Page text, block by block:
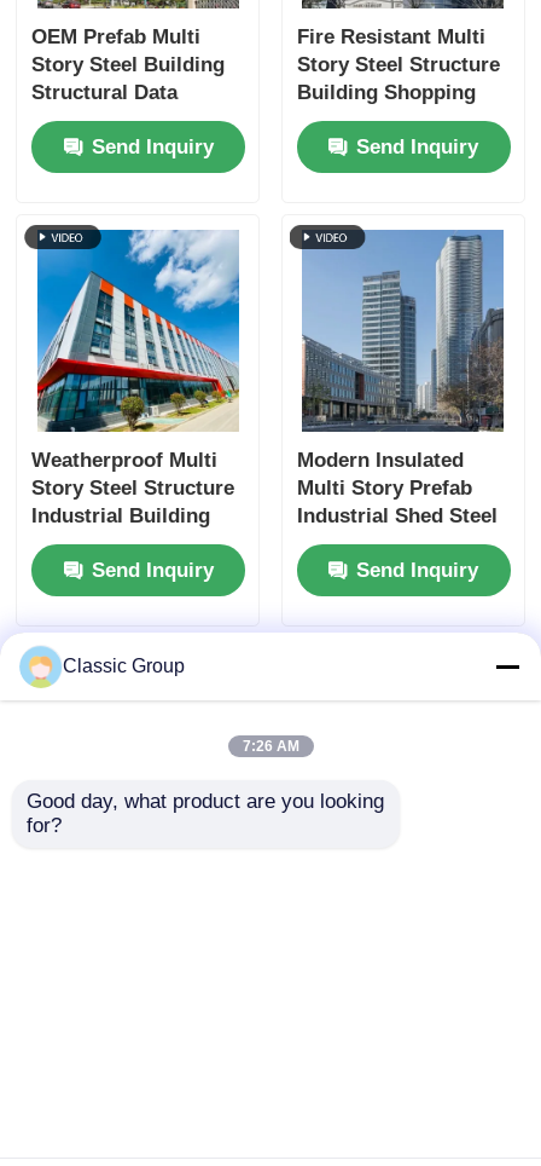
OEM Prefab Multi
Story Steel Building
Structural Data
Center Fireproofing
Send Inquiry
Fire Resistant Multi
Story Steel Structure
Building Shopping
Mall Prefab
Manufacturing ODM
Send Inquiry
Weatherproof Multi
Story Steel Structure
Industrial Building
Custom
Send Inquiry
Modern Insulated
Multi Story Prefab
Industrial Shed Steel
Structure
Commercial Building
Send Inquiry
Classic Group
7:26 AM
Good day, what product are you looking
for?